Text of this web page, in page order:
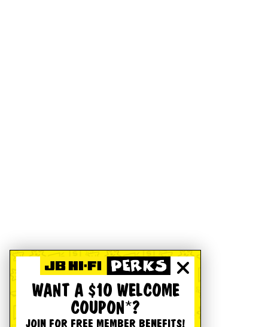
WANT A $10 WELCOME
COUPON*?
JOIN FOR FREE MEMBER BENEFITS!